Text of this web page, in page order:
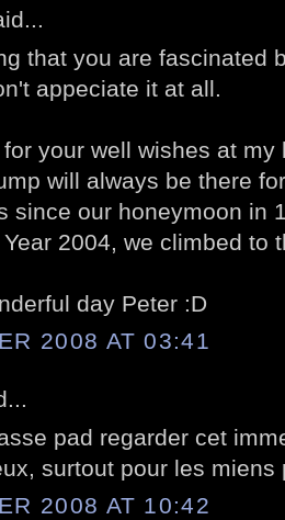
that you are fascinated
appeciate it at all.
your well wishes at my
will always be there
since our honeymoon in
2004, we climbed to
day Peter :D
2008 AT 03:41
pad regarder cet
surtout pour les
2008 AT 10:42